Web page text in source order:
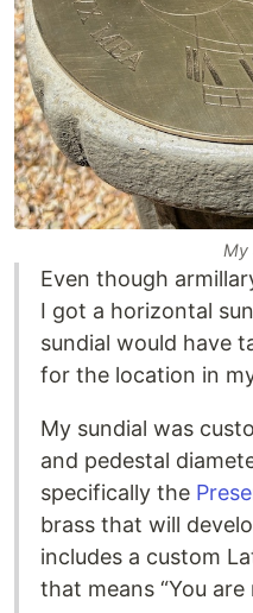
My
Even though
I got a horizontal
sundial would have
for the location in
My sundial was
and pedestal
specifically the
brass that will
includes a custom
that means “You are